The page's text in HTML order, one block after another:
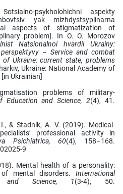
psykholohichni aspekty
yak mizhdystsyplinarna
aspects of stigmatization of
problem]. In O. O. Morozov
Natsionalnoi hvardii Ukrainy:
– Service and combat
Ukraine: current state, problems
Ukraine: National Academy of
Ukrainian]
problems of military-
Education and Science, 2(4), 41.
& Stadnik, A. V. (2019). Medical-
professional activity in
Psichiatrica, 60(4), 158–168.
9
Mental health of a personality:
mental disorders. International
and Science, 1(3-4), 50.